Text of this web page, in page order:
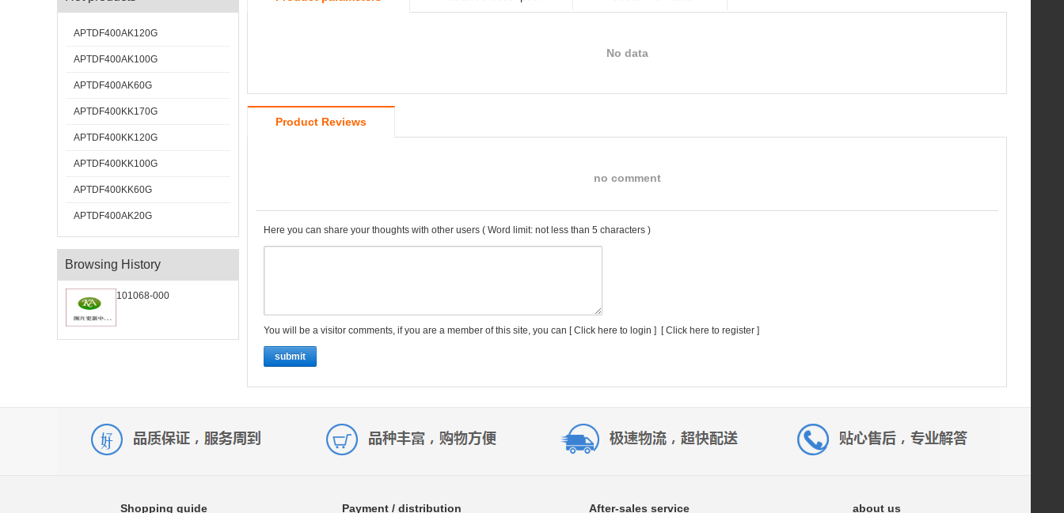
APTDF400AK120G
APTDF400AK100G
APTDF400AK60G
APTDF400KK170G
APTDF400KK120G
APTDF400KK100G
APTDF400KK60G
APTDF400AK20G
Browsing History
101068-000
No data
Product Reviews
no comment
Here you can share your thoughts with other users ( Word limit: not less than 5 characters )
You will be a visitor comments, if you are a member of this site, you can [Click here to login ] [Click here to register ]
submit
Shopping guide Payment / distribution After-sales service about us